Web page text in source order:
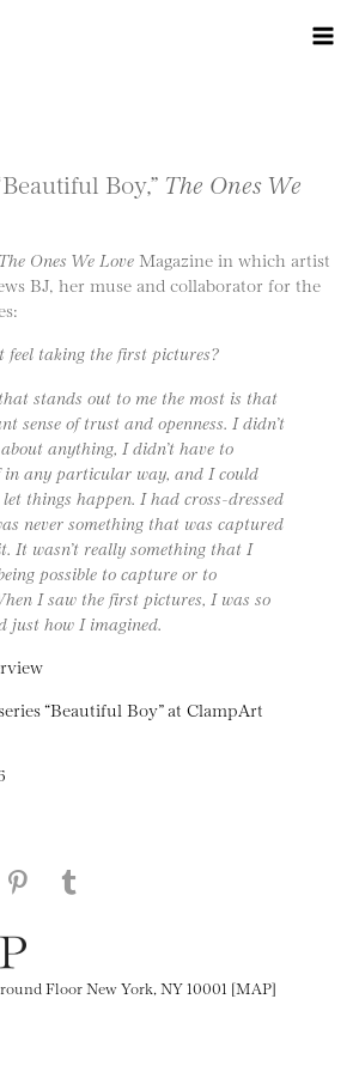
Boy,” The Ones We
The Ones We Love Magazine in which artist
BJ, her muse and collaborator for the
feel taking the first pictures?
stands out to me the most is that
sense of trust and openness. I didn’t
anything, I didn’t have to
in any particular way, and I could
things happen. I had cross-dressed
never something that was captured
It wasn’t really something that I
possible to capture or to
I saw the first pictures, I was so
just how I imagined.
“Beautiful Boy” at ClampArt
on Facebook
this page on Twitter
Share this page on LinkedIN
Share this page on Pinterest
Floor New York, NY 10001 [MAP]